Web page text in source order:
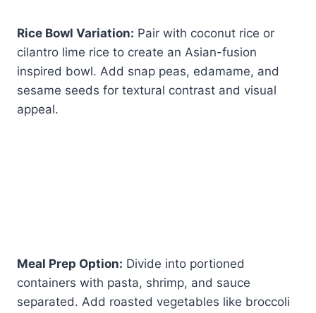
Rice Bowl Variation: Pair with coconut rice or
cilantro lime rice to create an Asian-fusion
inspired bowl. Add snap peas, edamame, and
sesame seeds for textural contrast and visual
appeal.
Meal Prep Option: Divide into portioned
containers with pasta, shrimp, and sauce
separated. Add roasted vegetables like broccoli